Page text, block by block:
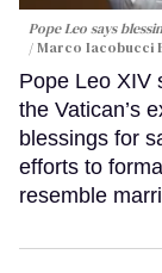
Pope Leo says
Marco Iacobucci
Pope Leo XIV
the Vatican’s
blessings for
efforts to
resemble